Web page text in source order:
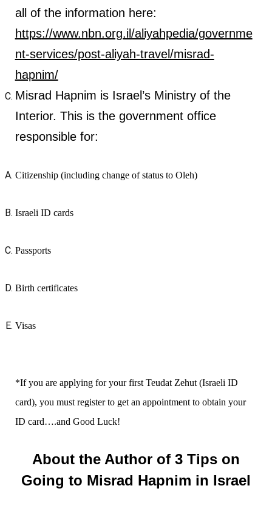
all of the information here:
https://www.nbn.org.il/aliyahpedia/governme
nt-services/post-aliyah-travel/misrad-
hapnim/
Misrad Hapnim is Israel’s Ministry of the
Interior. This is the government office
responsible for:
Citizenship (including change of status to Oleh)
Israeli ID cards
Passports
Birth certificates
Visas
*If you are applying for your first Teudat Zehut (Israeli ID
card), you must register to get an appointment to obtain your
ID card….and Good Luck!
About the Author of 3 Tips on
Going to Misrad Hapnim in Israel